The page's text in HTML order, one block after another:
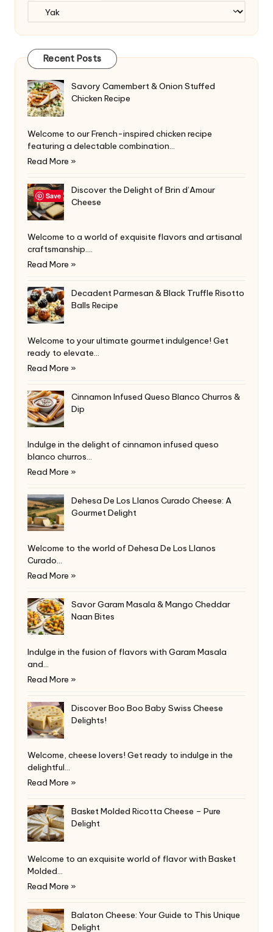
Categories
Recent Posts
Savory Camembert & Onion Stuffed
Chicken Recipe
Welcome to our French-inspired chicken recipe
featuring a delectable combination…
Read More »
Discover the Delight of Brin d’Amour
Cheese
Welcome to a world of exquisite flavors and artisanal
craftsmanship.…
Read More »
Decadent Parmesan & Black Truffle Risotto
Balls Recipe
Welcome to your ultimate gourmet indulgence! Get
ready to elevate…
Read More »
Cinnamon Infused Queso Blanco Churros &
Dip
Indulge in the delight of cinnamon infused queso
blanco churros…
Read More »
Dehesa De Los Llanos Curado Cheese: A
Gourmet Delight
Welcome to the world of Dehesa De Los Llanos
Curado…
Read More »
Savor Garam Masala & Mango Cheddar
Naan Bites
Indulge in the fusion of flavors with Garam Masala
and…
Read More »
Discover Boo Boo Baby Swiss Cheese
Delights!
Welcome, cheese lovers! Get ready to indulge in the
delightful…
Read More »
Basket Molded Ricotta Cheese – Pure
Delight
Welcome to an exquisite world of flavor with Basket
Molded…
Read More »
Balaton Cheese: Your Guide to This Unique
Delight
Save